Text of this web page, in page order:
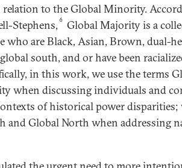
to the Global Minority.
Stephens, 6 Global Majority is a
who are Black, Asian, Brown, dual-
south, and or have been
in this work, we use the terms
when discussing individuals and
of historical power disparities;
and Global North when addressing